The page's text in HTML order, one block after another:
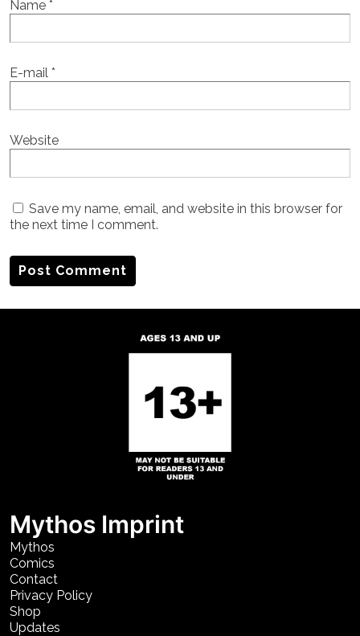
Name *
E-mail *
Website
Save my name, email, and website in this browser for
the next time I comment.
Mythos Imprint
Mythos
Comics
Contact
Privacy Policy
Shop
Updates